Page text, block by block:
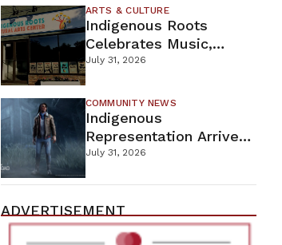
Containment Efforts
ARTS & CULTURE
Indigenous Roots
Celebrates Music,
Stories, And Creativity
This Weekend
July 31, 2026
COMMUNITY NEWS
Indigenous
Representation Arrives
In Dead By Daylight
With Shane Wiigwaas
July 31, 2026
ADVERTISEMENT